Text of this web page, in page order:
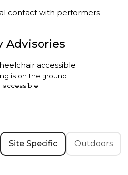
contact with performers
Advisories
accessible
is on the ground
accessible
Site Specific Outdoors